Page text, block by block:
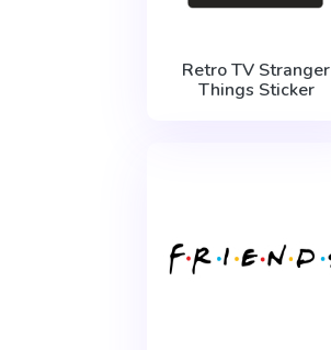
Retro TV Stranger
Things Sticker